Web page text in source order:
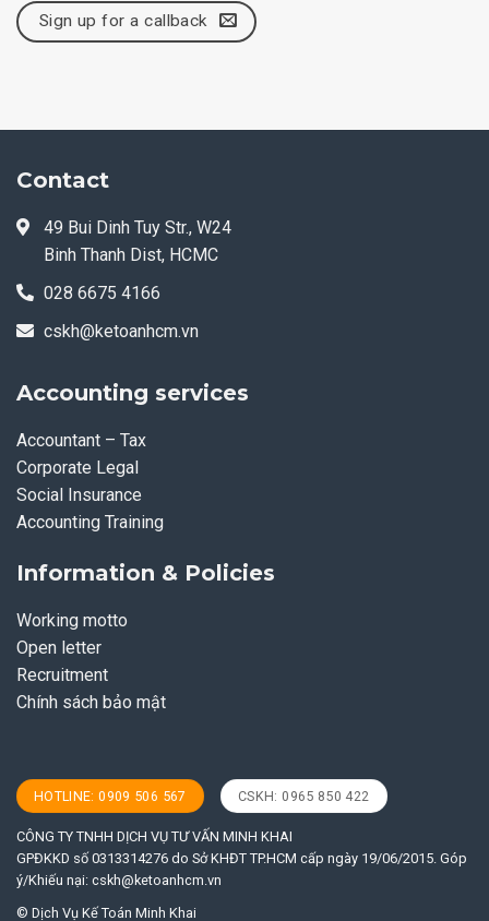
Sign up for a callback
Contact
49 Bui Dinh Tuy Str., W24
Binh Thanh Dist, HCMC
028 6675 4166
cskh@ketoanhcm.vn
Accounting services
Accountant – Tax
Corporate Legal
Social Insurance
Accounting Training
Information & Policies
Working motto
Open letter
Recruitment
Chính sách bảo mật
HOTLINE: 0909 506 567 CSKH: 0965 850 422
CÔNG TY TNHH DỊCH VỤ TƯ VẤN MINH KHAI
GPĐKKD số 0313314276 do Sở KHĐT TP.HCM cấp ngày 19/06/2015. Góp
ý/Khiếu nại: cskh@ketoanhcm.vn
© Dịch Vụ Kế Toán Minh Khai